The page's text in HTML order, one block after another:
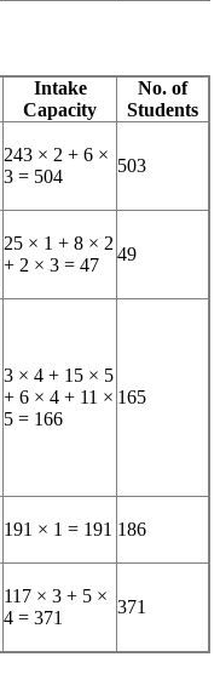
Intake
Capacity
No. of
Students
243 × 2 + 6 ×
3 = 504
503
25 × 1 + 8 × 2
+ 2 × 3 = 47
49
3 × 4 + 15 × 5
+ 6 × 4 + 11 ×
5 = 166
165
191 × 1 = 191 186
117 × 3 + 5 ×
4 = 371
371